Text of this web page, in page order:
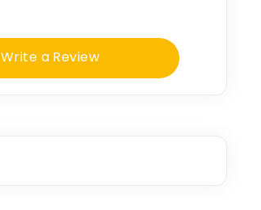
Write a Review